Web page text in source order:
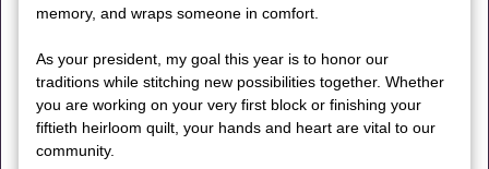
memory, and wraps someone in comfort.
As your president, my goal this year is to honor our
traditions while stitching new possibilities together. Whether
you are working on your very first block or finishing your
fiftieth heirloom quilt, your hands and heart are vital to our
community.